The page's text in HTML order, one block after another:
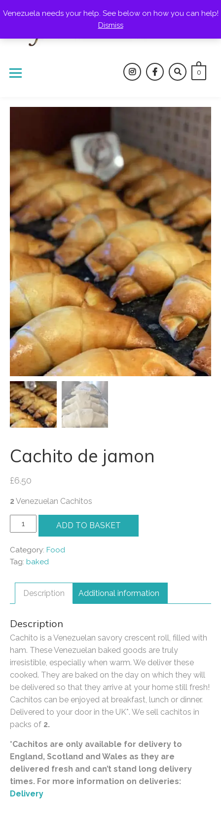
Venezuela needs your help. See below on how you can help!
Dismiss
to
instagramfacebook
0
Cachito de jamon
£6.50
2 Venezuelan Cachitos
Cachito
de
quantity
ADD TO BASKET
Category: Food
Tag: baked
Description Additional information
Description
Cachito is a Venezuelan savory crescent roll, filled with
ham. These Venezuelan baked goods are truly
irresistible, especially when warm. We deliver these
cooked. They are baked on the day on which they will
be delivered so that they arrive at your home still fresh!
Cachitos can be enjoyed at breakfast, lunch or dinner.
Delivered to your door in the UK*. We sell cachitos in
packs of 2.
*Cachitos are only available for delivery to
England, Scotland and Wales as they are
delivered fresh and can’t stand long delivery
times. For more information on deliveries:
Delivery